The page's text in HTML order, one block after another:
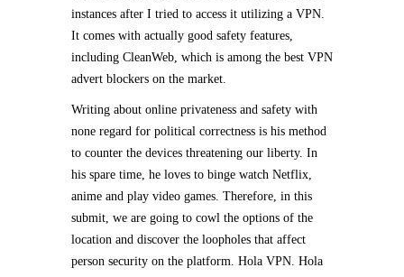
instances after I tried to access it utilizing a VPN.
It comes with actually good safety features,
including CleanWeb, which is among the best VPN
advert blockers on the market.
Writing about online privateness and safety with
none regard for political correctness is his method
to counter the devices threatening our liberty. In
his spare time, he loves to binge watch Netflix,
anime and play video games. Therefore, in this
submit, we are going to cowl the options of the
location and discover the loopholes that affect
person security on the platform. Hola VPN. Hola